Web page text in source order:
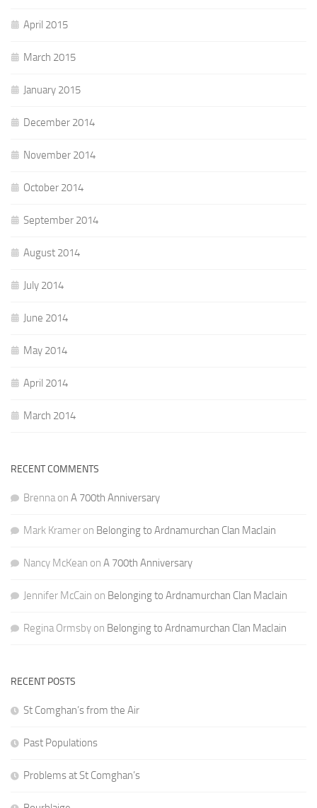
April 2015
March 2015
January 2015
December 2014
November 2014
October 2014
September 2014
August 2014
July 2014
June 2014
May 2014
April 2014
March 2014
RECENT COMMENTS
Brennaon A 700th Anniversary
Mark Kramer on Belonging to Ardnamurchan Clan MacIain
Nancy McKean on A 700th Anniversary
Jennifer McCain on Belonging to Ardnamurchan Clan MacIain
Regina Ormsby on Belonging to Ardnamurchan Clan MacIain
RECENT POSTS
St Comghan’s from the Air
Past Populations
Problems at St Comghan’s